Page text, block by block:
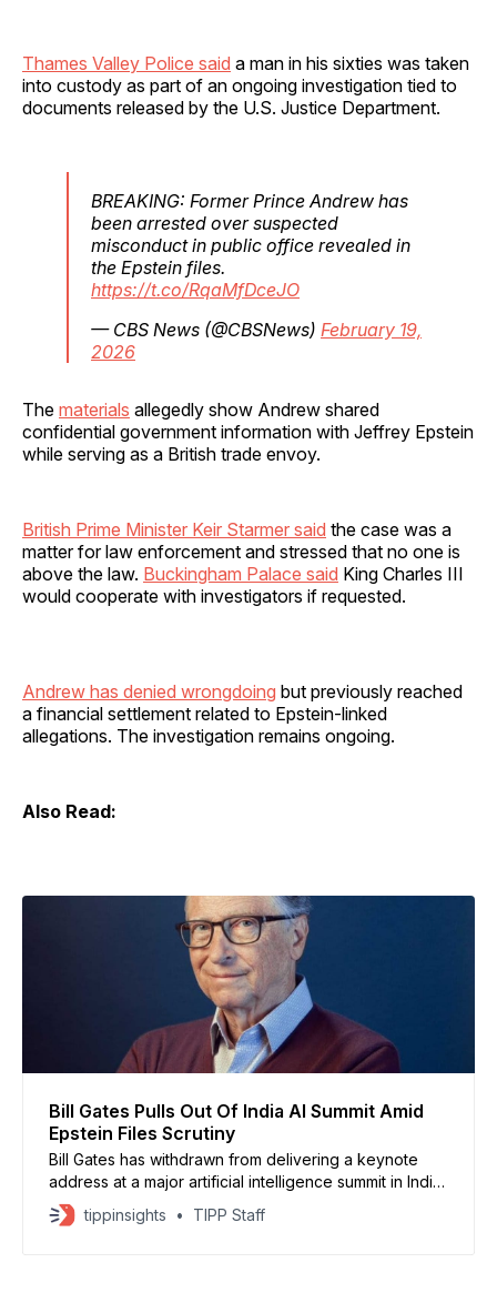
Thames Valley Police said a man in his sixties was taken
into custody as part of an ongoing investigation tied to
documents released by the U.S. Justice Department.
BREAKING: Former Prince Andrew has
been arrested over suspected
misconduct in public office revealed in
the Epstein files.
https://t.co/RqaMfDceJO
— CBS News (@CBSNews) February 19,
2026
The materials allegedly show Andrew shared
confidential government information with Jeffrey Epstein
while serving as a British trade envoy.
British Prime Minister Keir Starmer said the case was a
matter for law enforcement and stressed that no one is
above the law. Buckingham Palace said King Charles III
would cooperate with investigators if requested.
Andrew has denied wrongdoing but previously reached
a financial settlement related to Epstein-linked
allegations. The investigation remains ongoing.
Also Read:
Bill Gates Pulls Out Of India AI Summit Amid
Epstein Files Scrutiny
Bill Gates has withdrawn from delivering a keynote
address at a major artificial intelligence summit in India
as renewed scrutiny surrounds his past interactions
with convicted sex offender Jeffrey Epstein,
tippinsights TIPP Staff